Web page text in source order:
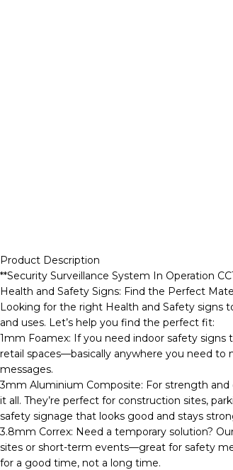
Product Description
**Security Surveillance System In Operation
Health and Safety Signs: Find the Perfect
Looking for the right Health and Safety signs
and uses. Let’s help you find the perfect fit:
1mm Foamex: If you need indoor safety
retail spaces—basically anywhere you need to
messages.
3mm Aluminium Composite: For strength
it all. They’re perfect for construction sites,
safety signage that looks good and stays
3.8mm Correx: Need a temporary solution?
sites or short-term events—great for safety
for a good time, not a long time.